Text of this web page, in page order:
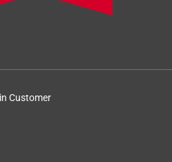
Customer